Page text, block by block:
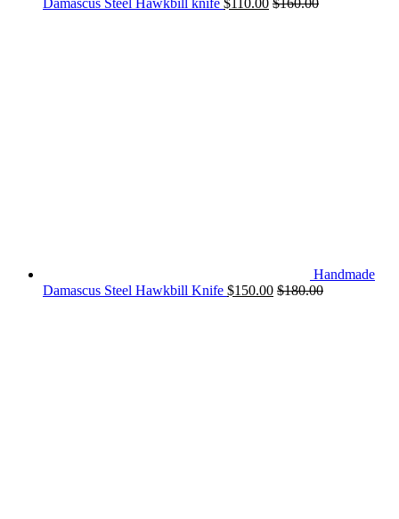
Handmade
Damascus Steel Hawkbill Knife $150.00 $180.00